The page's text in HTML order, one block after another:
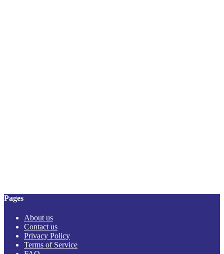
Pages
About us
Contact us
Privacy Policy
Terms of Service